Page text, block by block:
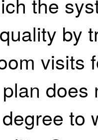
by
visits
to